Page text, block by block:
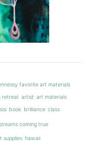
favorite art materials
retreat artist art materials
book brilliance class
dreams coming true
supplies hawaii